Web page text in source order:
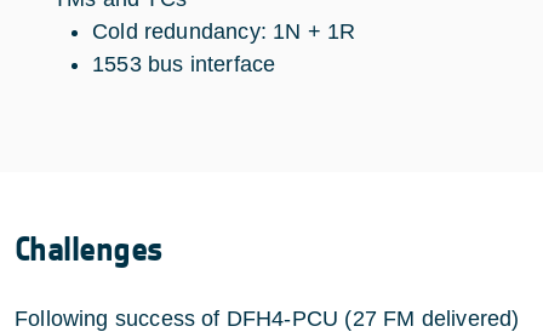
Cold redundancy: 1N + 1R
1553 bus interface
Challenges
Following success of DFH4-PCU (27 FM delivered)